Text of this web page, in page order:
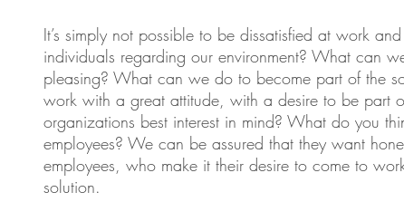
It’s simply not possible to be dissatisfied at work
individuals regarding our environment? What can
pleasing? What can we do to become part of the
work with a great attitude, with a desire to be part
organizations best interest in mind? What do you
employees? We can be assured that they want
employees, who make it their desire to come to
solution.